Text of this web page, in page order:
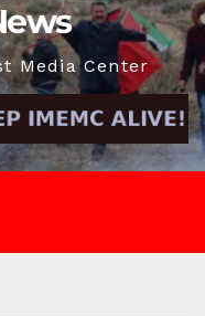
Media Center